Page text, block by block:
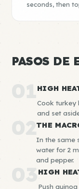
seconds, then
PASOS DE
01 HIGH
Cook turkey
and set
02 THE
In the same
water for 2
and pepper.
03HIGH
Push